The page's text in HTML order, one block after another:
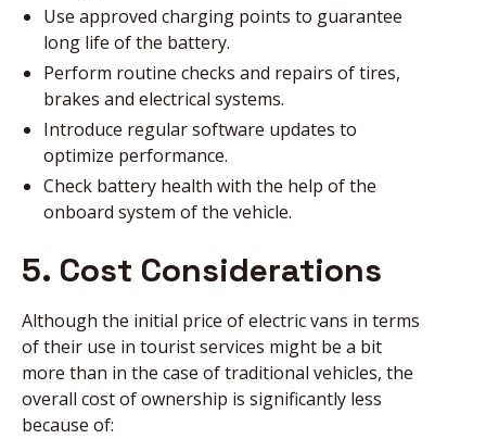
Use approved charging points to guarantee
long life of the battery.
Perform routine checks and repairs of tires,
brakes and electrical systems.
Introduce regular software updates to
optimize performance.
Check battery health with the help of the
onboard system of the vehicle.
5. Cost Considerations
Although the initial price of electric vans in terms
of their use in tourist services might be a bit
more than in the case of traditional vehicles, the
overall cost of ownership is significantly less
because of: